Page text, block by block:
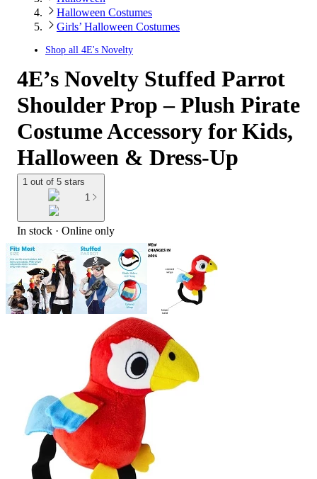
Halloween Costumes
Girls’ Halloween Costumes
Shop all 4E's Novelty
4E’s Novelty Stuffed Parrot
Shoulder Prop – Plush Pirate
Costume Accessory for Kids,
Halloween & Dress-Up
1 out of 5 stars
1
In stock · Online only